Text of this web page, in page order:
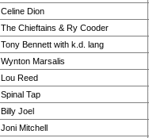
Celine Dion
The Chieftains & Ry Cooder
Tony Bennett with k.d. lang
Wynton Marsalis
Lou Reed
Spinal Tap
Billy Joel
Joni Mitchell